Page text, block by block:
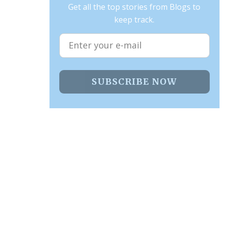
Get all the top stories from Blogs to
keep track.
SUBSCRIBE NOW